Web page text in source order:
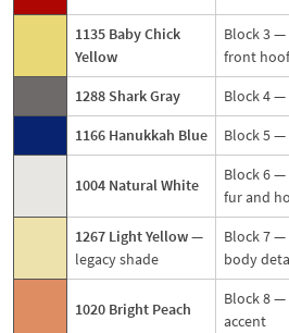
1135 Baby Chick
Yellow
Block 3
front
1288 Shark Gray
Block 4
1166 Hanukkah Blue
Block 5 —
1004 Natural White
Block 6
fur and
1267 Light Yellow—
legacy shade
Block 7 —
body
1020 Bright Peach
Block 8
accent